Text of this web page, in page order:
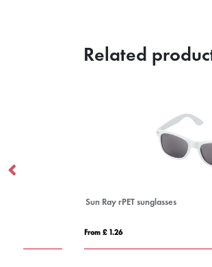
Related
Sun Ray rPET sunglasses